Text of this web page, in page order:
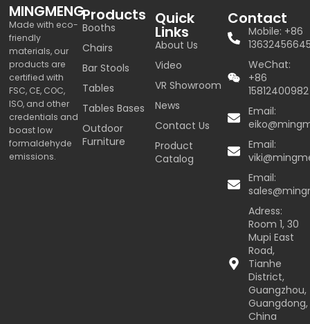
MINGMENG
Made with eco-
friendly
materials, our
products are
certified with
FSC, CE, COC,
ISO, and other
credentials and
boast low
formaldehyde
emissions.
Products
Booths
Chairs
Bar Stools
Tables
Tables Bases
Outdoor
Furniture
Quick
Links
About Us
Video
VR Showroom
News
Contact Us
Product
Catalog
Contact
Mobile: +86
WeChat:
+86
15812400982
Email:
Email:
Email:
Adress:
Room 1, 30
Mupi East
Road,
Tianhe
District,
Guangzhou,
Guangdong,
China